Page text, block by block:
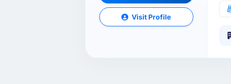
Visit Profile